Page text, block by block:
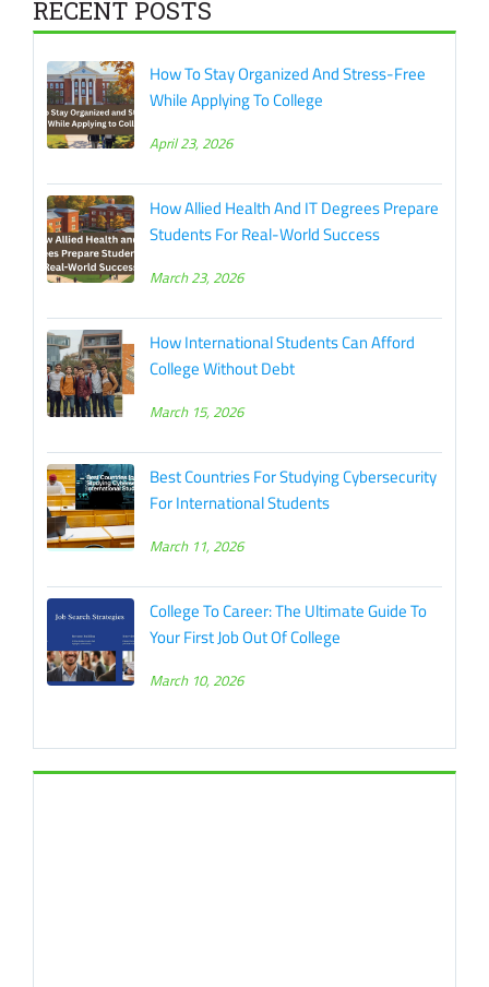
RECENT POSTS
How To Stay Organized And Stress-Free
While Applying To College
April 23, 2026
How Allied Health And IT Degrees Prepare
Students For Real-World Success
March 23, 2026
How International Students Can Afford
College Without Debt
March 15, 2026
Best Countries For Studying Cybersecurity
For International Students
March 11, 2026
College To Career: The Ultimate Guide To
Your First Job Out Of College
March 10, 2026